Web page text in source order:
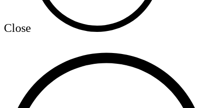
Close